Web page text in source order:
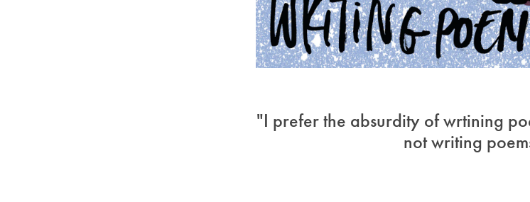
"I prefer the absurdity of wrtining
not writing